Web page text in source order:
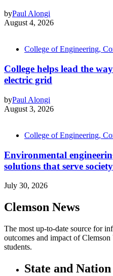
byPaul Alongi
August 4, 2026
College of Engineering,
College helps lead the
electric grid
byPaul Alongi
August 3, 2026
College of Engineering,
Environmental
solutions that serve society
July 30, 2026
Clemson News
The most up-to-date source for
outcomes and impact of
students.
State and Nation